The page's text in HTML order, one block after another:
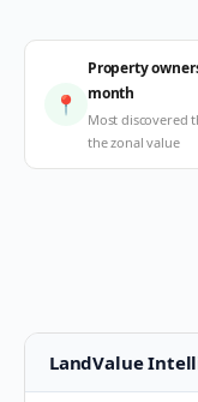
📍
Property
month
Most discovered
the zonal value
LandValue